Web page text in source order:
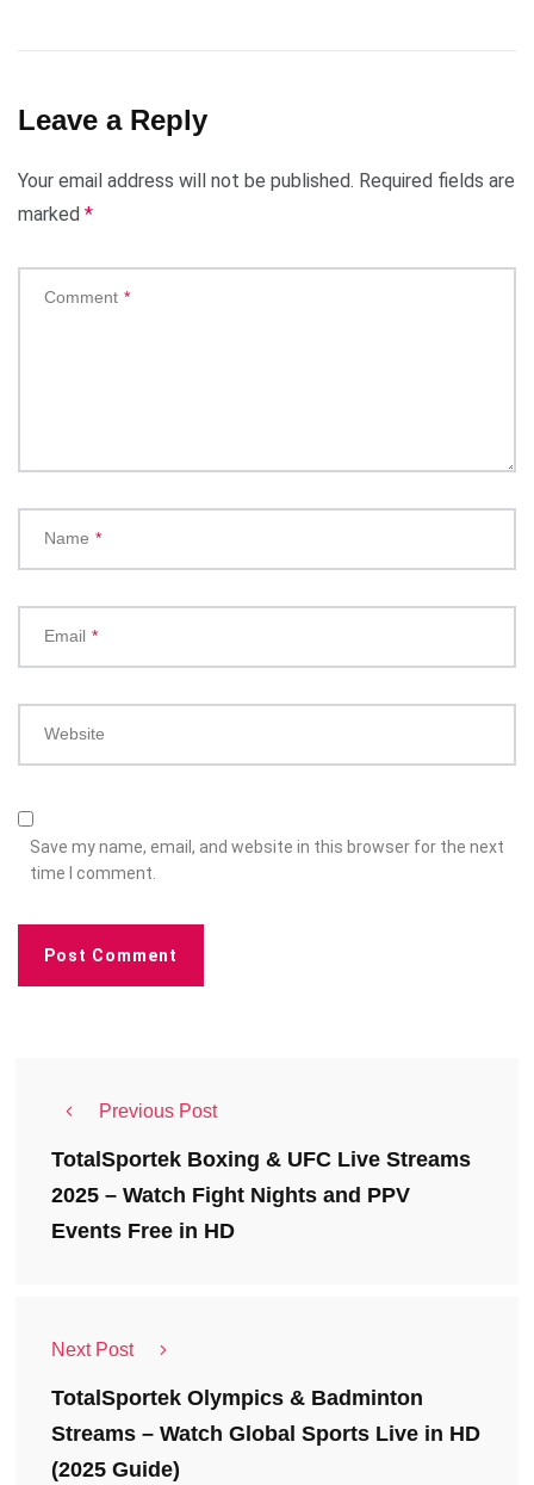
Leave a Reply
Your email address will not be published. Required fields are
marked *
Comment *
Name *
Email *
Website
Save my name, email, and website in this browser for the next
time I comment.
Previous Post
TotalSportek Boxing & UFC Live Streams
2025 – Watch Fight Nights and PPV
Events Free in HD
Next Post
TotalSportek Olympics & Badminton
Streams – Watch Global Sports Live in HD
(2025 Guide)